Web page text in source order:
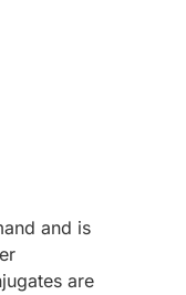
and is
are